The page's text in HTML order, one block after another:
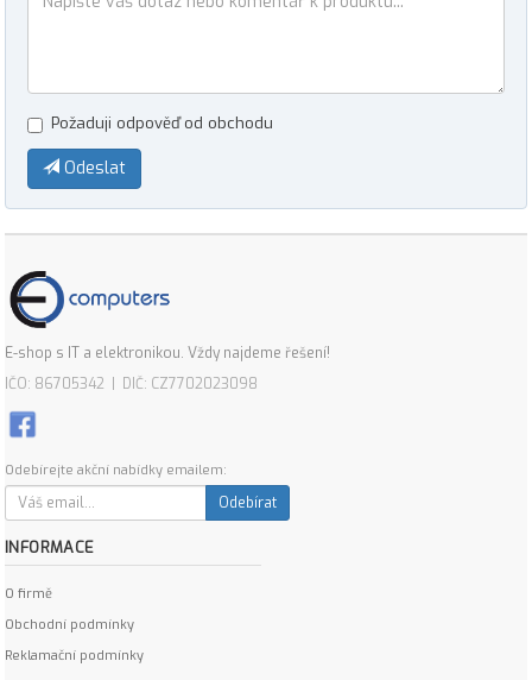
Požaduji odpověď od obchodu
Odeslat
E-shop s IT a elektronikou. Vždy najdeme řešení!
IČO: 86705342 | DIČ: CZ7702023098
Odebírejte akční nabídky emailem:
Odebírat
INFORMACE
O firmě
Obchodní podmínky
Reklamační podmínky